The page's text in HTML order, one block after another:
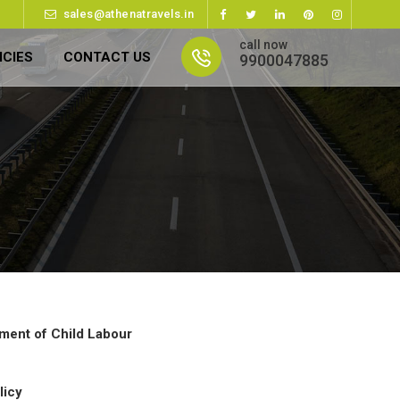
sales@athenatravels.in
call now
9900047885
CONTACT US
of Child Labour